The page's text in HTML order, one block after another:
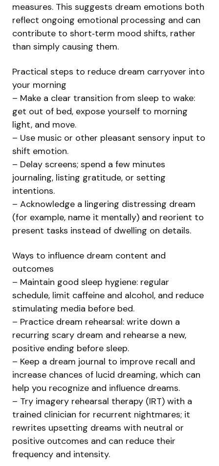
measures. This suggests dream emotions both
reflect ongoing emotional processing and can
contribute to short‑term mood shifts, rather
than simply causing them.
Practical steps to reduce dream carryover into
your morning
– Make a clear transition from sleep to wake:
get out of bed, expose yourself to morning
light, and move.
– Use music or other pleasant sensory input to
shift emotion.
– Delay screens; spend a few minutes
journaling, listing gratitude, or setting
intentions.
– Acknowledge a lingering distressing dream
(for example, name it mentally) and reorient to
present tasks instead of dwelling on details.
Ways to influence dream content and
outcomes
– Maintain good sleep hygiene: regular
schedule, limit caffeine and alcohol, and reduce
stimulating media before bed.
– Practice dream rehearsal: write down a
recurring scary dream and rehearse a new,
positive ending before sleep.
– Keep a dream journal to improve recall and
increase chances of lucid dreaming, which can
help you recognize and influence dreams.
– Try imagery rehearsal therapy (IRT) with a
trained clinician for recurrent nightmares; it
rewrites upsetting dreams with neutral or
positive outcomes and can reduce their
frequency and intensity.